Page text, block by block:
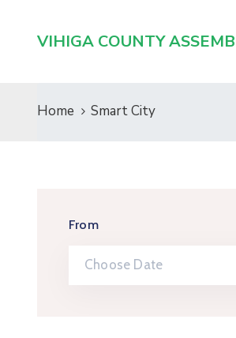
VIHIGA COUNTY
Home Smart City
From